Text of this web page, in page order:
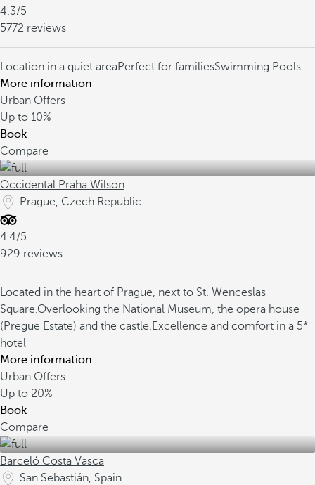
4.3/5
5772 reviews
Location in a quiet areaPerfect for familiesSwimming Pools
More information
Urban Offers
Up to 10%
Book
Compare
Occidental Praha Wilson
Prague, Czech Republic
4.4/5
929 reviews
Located in the heart of Prague, next to St. Wenceslas
Square.Overlooking the National Museum, the opera house
(Pregue Estate) and the castle.Excellence and comfort in a 5*
hotel
More information
Urban Offers
Up to 20%
Book
Compare
Barceló Costa Vasca
San Sebastián, Spain